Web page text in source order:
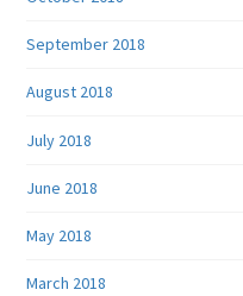
September 2018
August 2018
July 2018
June 2018
May 2018
March 2018